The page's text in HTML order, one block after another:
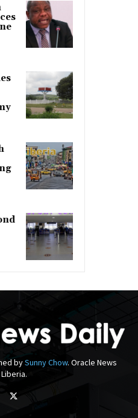
bySunny Chow. Oracle News